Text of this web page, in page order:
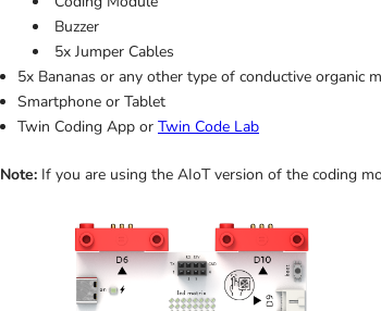
Buzzer
5x Jumper Cables
5x Bananas or any other type of conductive organic
Smartphone or Tablet
Twin Coding App or Twin Code Lab
Note: If you are using the AIoT version of the coding